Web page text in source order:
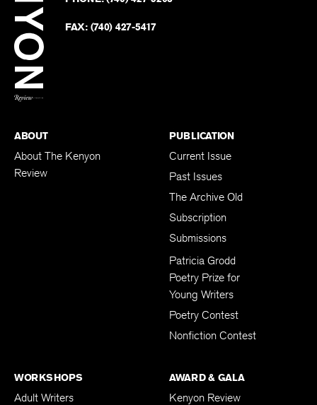
FAX: (740) 427-5417
ABOUT
About The Kenyon
Review
PUBLICATION
Current Issue
Past Issues
The Archive Old
Subscription
Submissions
Patricia Grodd
Poetry Prize for
Young Writers
Poetry Contest
Nonfiction Contest
WORKSHOPS
Adult Writers
AWARD & GALA
Kenyon Review